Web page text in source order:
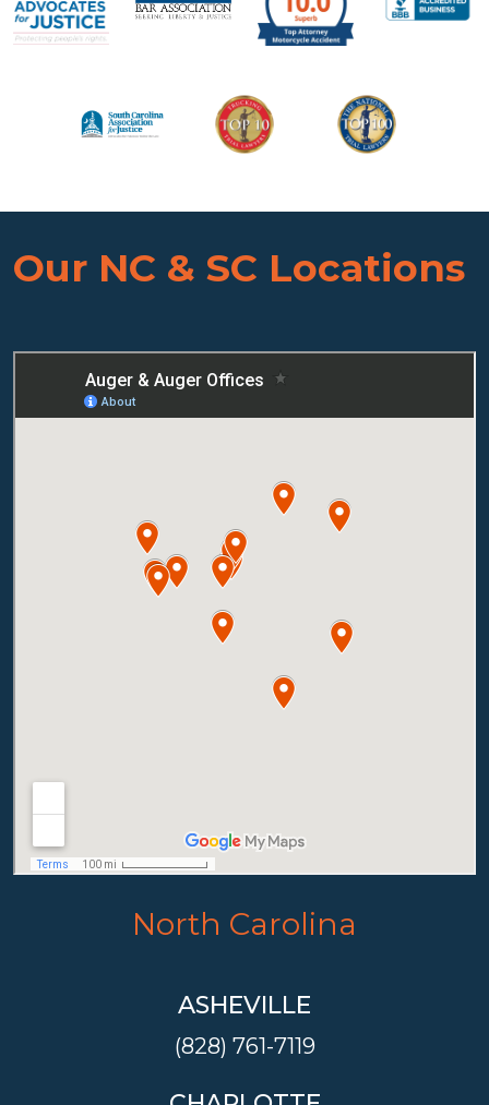
Our NC & SC Locations
North Carolina
ASHEVILLE
(828) 761-7119